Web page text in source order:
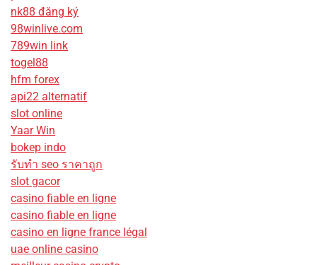
nk88 đăng ký
98winlive.com
789win link
togel88
hfm forex
api22 alternatif
slot online
Yaar Win
bokep indo
รับทํา seo ราคาถูก
slot gacor
casino fiable en ligne
casino fiable en ligne
casino en ligne france légal
uae online casino